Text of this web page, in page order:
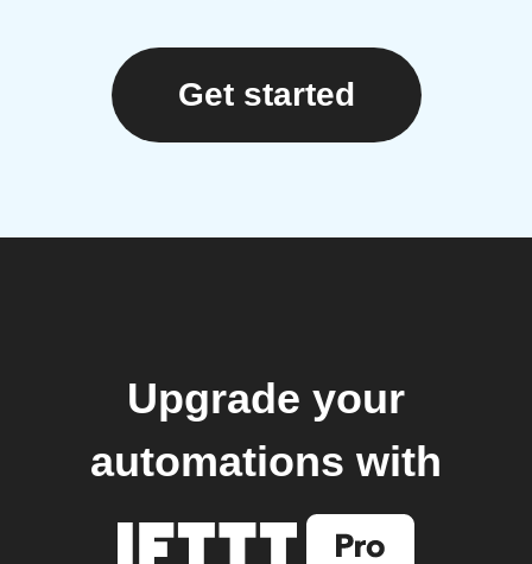
Get started
Upgrade your
automations with